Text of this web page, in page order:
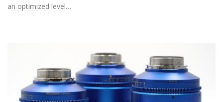
an optimized level…